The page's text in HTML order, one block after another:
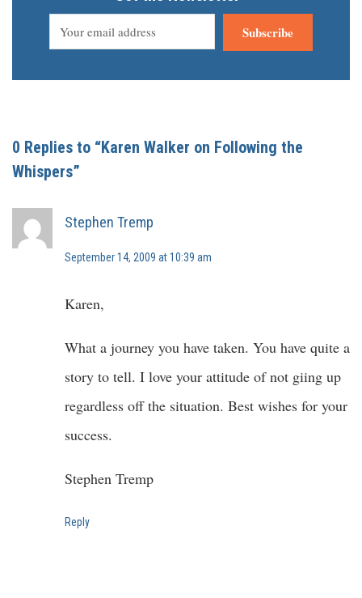
Subscribe
0 Replies to “Karen Walker on Following the
Whispers”
Stephen Tremp
September 14, 2009 at 10:39 am
Karen,
What a journey you have taken. You have quite a
story to tell. I love your attitude of not giing up
regardless off the situation. Best wishes for your
success.
Stephen Tremp
Reply